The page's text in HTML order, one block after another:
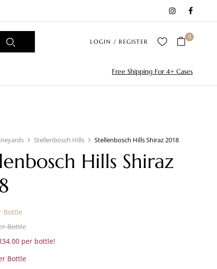
LOGIN / REGISTER
0
Free Shipping For 4+ Cases
Stellenbosch Hills Stellenbosch Hills Shiraz 2018
Hills Shiraz
Bottle
Bottle
per bottle!
Bottle